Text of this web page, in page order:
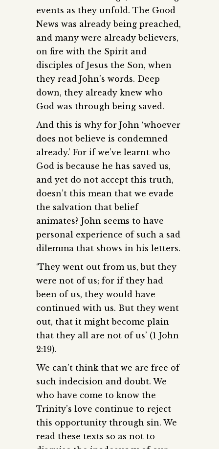
events as they unfold. The Good
News was already being preached,
and many were already believers,
on fire with the Spirit and
disciples of Jesus the Son, when
they read John’s words. Deep
down, they already knew who
God was through being saved.
And this is why for John ‘whoever
does not believe is condemned
already.’ For if we’ve learnt who
God is because he has saved us,
and yet do not accept this truth,
doesn’t this mean that we evade
the salvation that belief
animates? John seems to have
personal experience of such a sad
dilemma that shows in his letters.
‘They went out from us, but they
were not of us; for if they had
been of us, they would have
continued with us. But they went
out, that it might become plain
that they all are not of us’ (1 John
2:19).
We can’t think that we are free of
such indecision and doubt. We
who have come to know the
Trinity’s love continue to reject
this opportunity through sin. We
read these texts so as not to